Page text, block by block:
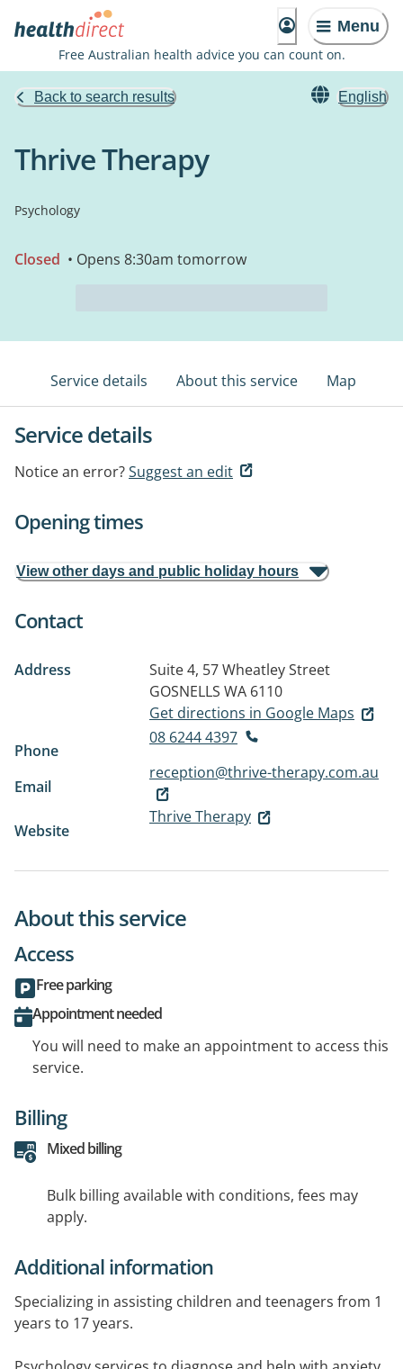
Menu
Free Australian health advice you can count on.
Back to search results English
Thrive Therapy
Psychology
Closed • Opens 8:30am tomorrow
Service details About this service Map
Service details
Notice an error?Suggest an edit
Opening times
View other days and public holiday hours
Contact
Address
Suite 4, 57 Wheatley Street
GOSNELLS WA 6110
Get directions in Google Maps
Phone
08 6244 4397
Email
reception@thrive-therapy.com.au
Website
Thrive Therapy
About this service
Access
Free parking
Appointment needed
You will need to make an appointment to access this
service.
Billing
Mixed billing
Bulk billing available with conditions, fees may
apply.
Additional information
Specializing in assisting children and teenagers from 1
years to 17 years.